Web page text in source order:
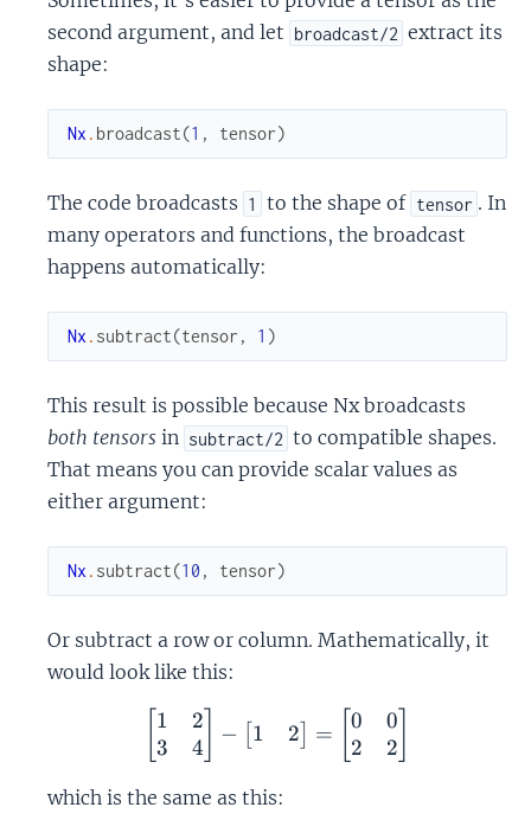
second argument, and let broadcast/2 extract its
shape:
Nx . broadcast(1 , tensor)
The code broadcasts 1 to the shape of tensor . In
many operators and functions, the broadcast
happens automatically:
Nx . subtract(tensor , 1 )
This result is possible because Nx broadcasts
both tensors in subtract/2 to compatible shapes.
That means you can provide scalar values as
either argument:
Nx . subtract(10 , tensor)
Or subtract a row or column. Mathematically, it
would look like this:
\begin{bmatrix} 1 & 2
1
3
2
4
− 1 2 = [0
2
0
2
which is the same as this: